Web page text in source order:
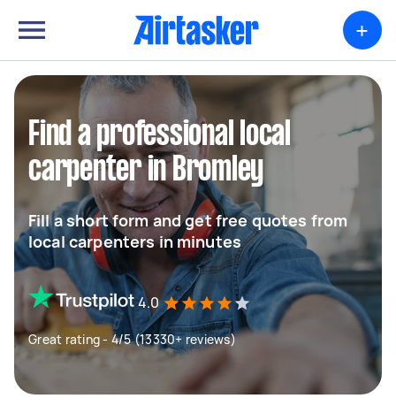
+
Find a professional local
carpenter in Bromley
Fill a short form and get free quotes from
local carpenters in minutes
4.0
Great rating - 4/5 (13330+ reviews)